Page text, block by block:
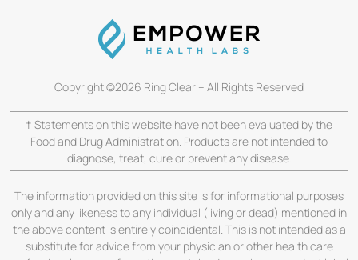
Copyright ©2026 Ring Clear – All Rights Reserved
† Statements on this website have not been evaluated by the
Food and Drug Administration. Products are not intended to
diagnose, treat, cure or prevent any disease.
The information provided on this site is for informational purposes
only and any likeness to any individual (living or dead) mentioned in
the above content is entirely coincidental. This is not intended as a
substitute for advice from your physician or other health care